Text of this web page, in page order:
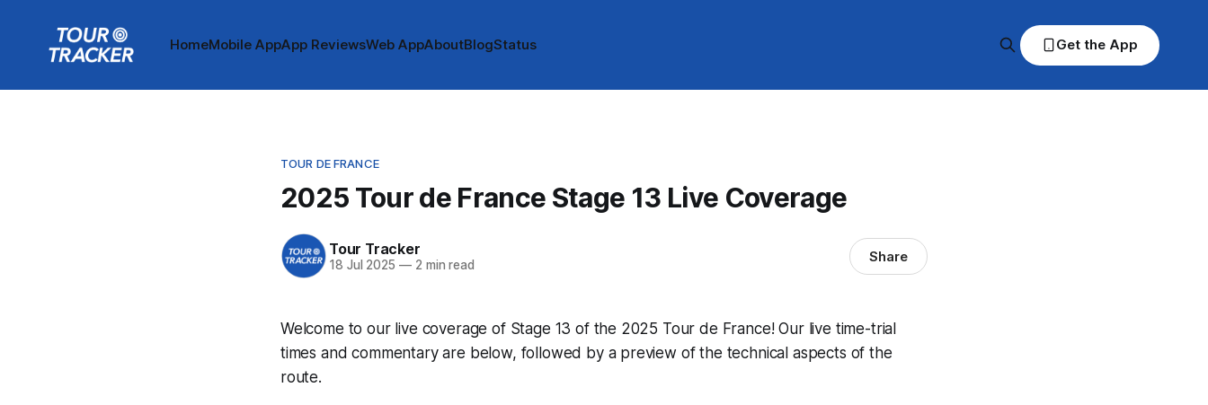
HomeMobile AppApp ReviewsWeb AppAboutBlogStatus Get the App
TOUR DE FRANCE
2025 Tour de France Stage 13 Live Coverage
Tour Tracker
18 Jul 2025 —2 min read Share
Welcome to our live coverage of Stage 13 of the 2025 Tour de France! Our live time-trial
times and commentary are below, followed by a preview of the technical aspects of the
route.